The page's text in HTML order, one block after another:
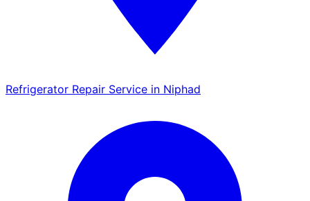
Refrigerator Repair Service in Niphad